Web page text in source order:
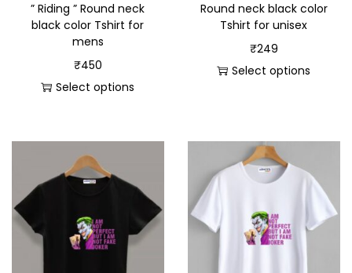
” Riding ” Round neck
black color Tshirt for
mens
₹450
Select options
Round neck black color
Tshirt for unisex
₹249
Select options